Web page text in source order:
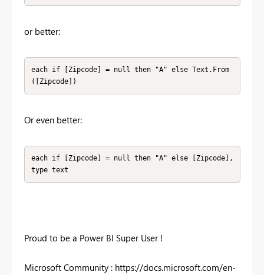
or better:
each if [Zipcode] = null then "A" else Text.From
([Zipcode])
Or even better:
each if [Zipcode] = null then "A" else [Zipcode],
type text
Proud to be a Power BI Super User !
Microsoft Community : https://docs.microsoft.com/en-